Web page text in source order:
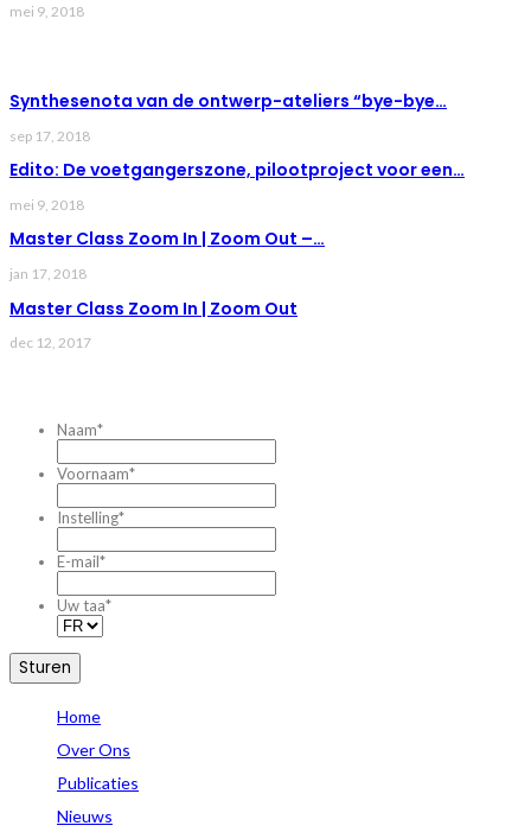
mei 9, 2018
Synthesenota van de ontwerp-ateliers “bye-bye…
sep 17, 2018
Edito: De voetgangerszone, pilootproject voor een…
mei 9, 2018
Master Class Zoom In | Zoom Out –…
jan 17, 2018
Master Class Zoom In | Zoom Out
dec 12, 2017
Naam*
Voornaam*
Instelling*
E-mail*
Uw taa*
Home
Over Ons
Publicaties
Nieuws